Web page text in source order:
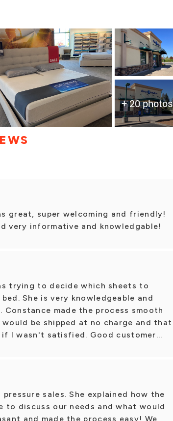
+ 20 photos
great, super welcoming and friendly!
very informative and knowledgable!
trying to decide which sheets to
She is very knowledgeable and
Constance made the process smooth
be shipped at no charge and that
I wasn't satisfied. Good customer...
sales. She explained how the
to discuss our needs and what would
and made the process easy! We